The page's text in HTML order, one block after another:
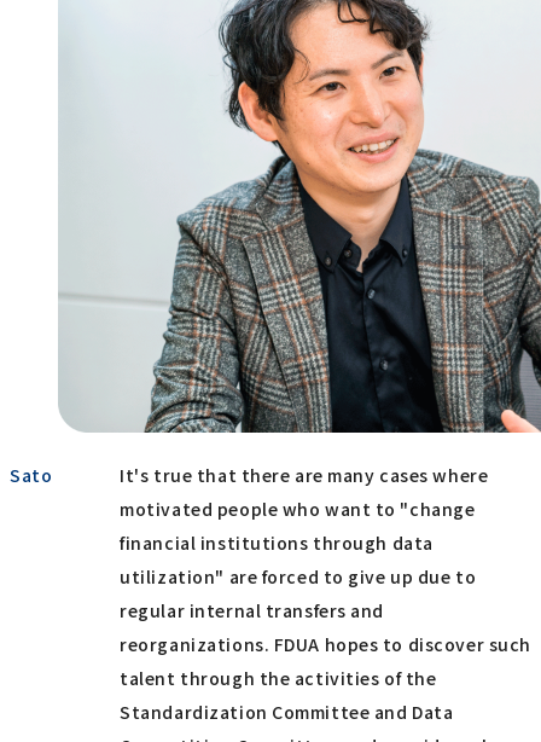
Sato
It's true that there are many cases where
motivated people who want to "change
financial institutions through data
utilization" are forced to give up due to
regular internal transfers and
reorganizations. FDUA hopes to discover such
talent through the activities of the
Standardization Committee and Data